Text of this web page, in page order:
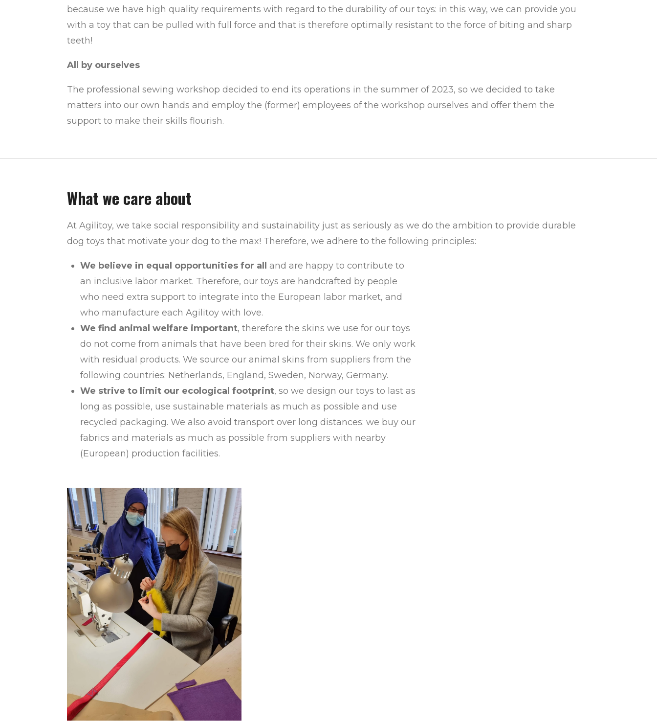
because we have high quality requirements with regard to the durability of our toys: in this way, we can provide you
with a toy that can be pulled with full force and that is therefore optimally resistant to the force of biting and sharp
teeth!
All by ourselves
The professional sewing workshop decided to end its operations in the summer of 2023, so we decided to take
matters into our own hands and employ the (former) employees of the workshop ourselves and offer them the
support to make their skills flourish.
What we care about
At Agilitoy, we take social responsibility and sustainability just as seriously as we do the ambition to provide durable
dog toys that motivate your dog to the max! Therefore, we adhere to the following principles:
We believe in equal opportunities for all
and are happy to contribute to
an inclusive labor market. Therefore, our toys are handcrafted by people
who need extra support to integrate into the European labor market, and
who manufacture each Agilitoy with love.
We find animal welfare important, therefore the skins we use for our toys
do not come from animals that have been bred for their skins. We only work
with residual products. We source our animal skins from suppliers from the
following countries: Netherlands, England, Sweden, Norway, Germany.
We strive to limit our ecological footprint, so we design our toys to last as
long as possible, use sustainable materials as much as possible and use
recycled packaging. We also avoid transport over long distances: we buy our
fabrics and materials as much as possible from suppliers with nearby
(European) production facilities.